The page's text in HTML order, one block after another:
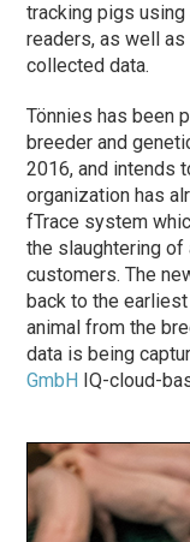
tracking pigs
readers, as well
collected data.
Tönnies has been
breeder and
2016, and intends
organization has
fTrace system
the slaughtering of
customers. The
back to the
animal from the
data is being
GmbH IQ-cloud-